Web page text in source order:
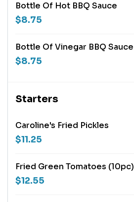
Bottle Of Hot BBQ Sauce
$8.75
Bottle Of Vinegar BBQ Sauce
$8.75
Starters
Caroline's Fried Pickles
$11.25
Fried Green Tomatoes (10pc)
$12.55